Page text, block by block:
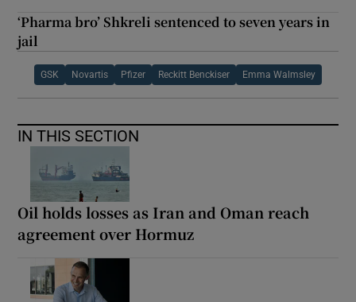
‘Pharma bro’ Shkreli sentenced to seven years in
jail
GSK Novartis Pfizer Reckitt Benckiser Emma Walmsley
IN THIS SECTION
Oil holds losses as Iran and Oman reach
agreement over Hormuz